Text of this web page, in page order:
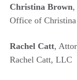
Christina Brown,
Office of
Rachel Catt,
Rachel Catt, LLC